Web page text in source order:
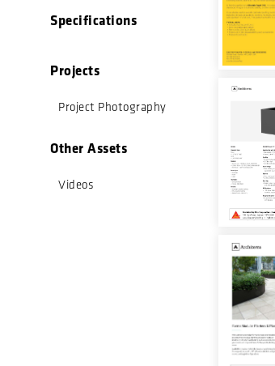
Specifications
Projects
Project Photography
Other Assets
Videos